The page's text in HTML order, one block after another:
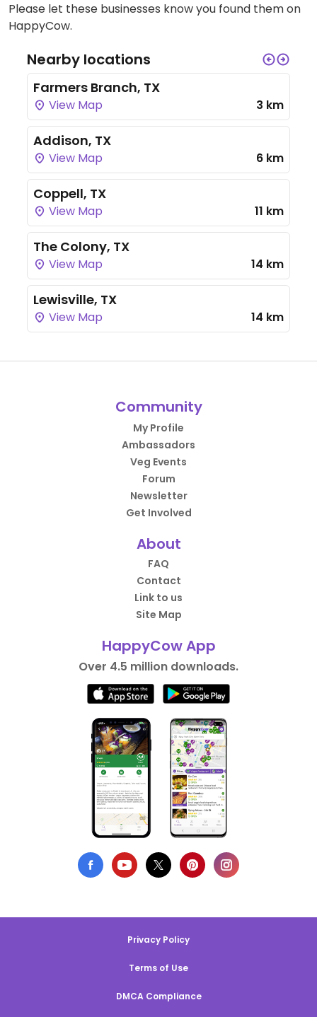
Please let these businesses know you found them on
HappyCow.
Nearby locations
Farmers Branch, TX
View Map 3 km
Addison, TX
View Map 6 km
Coppell, TX
View Map 11 km
The Colony, TX
View Map 14 km
Lewisville, TX
View Map 14 km
Community
My Profile
Ambassadors
Veg Events
Forum
Newsletter
Get Involved
About
FAQ
Contact
Link to us
Site Map
HappyCow App
Over 4.5 million downloads.
Privacy Policy
Terms of Use
DMCA Compliance